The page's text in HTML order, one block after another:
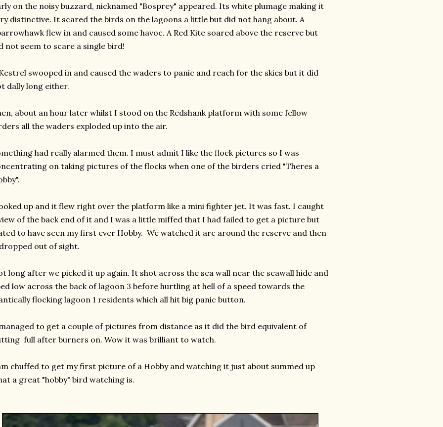
on the noisy buzzard, nicknamed "Bosprey" appeared. Its white plumage making it
distinctive. It scared the birds on the lagoons a little but did not hang about. A
flew in and caused some havoc. A Red Kite soared above the reserve but
not seem to scare a single bird!
swooped in and caused the waders to panic and reach for the skies but it did
dally long either.
about an hour later whilst I stood on the Redshank platform with some fellow
all the waders exploded up into the air.
had really alarmed them. I must admit I like the flock pictures so I was
on taking pictures of the flocks when one of the birders cried "Theres a
up and it flew right over the platform like a mini fighter jet. It was fast. I caught
of the back end of it and I was a little miffed that I had failed to get a picture but
to have seen my first ever Hobby. We watched it arc around the reserve and then
out of sight.
long after we picked it up again. It shot across the sea wall near the seawall hide and
low across the back of lagoon 3 before hurtling at hell of a speed towards the
flocking lagoon 1 residents which all hit big panic button.
to get a couple of pictures from distance as it did the bird equivalent of
full after burners on. Wow it was brilliant to watch.
chuffed to get my first picture of a Hobby and watching it just about summed up
a great "hobby" bird watching is.